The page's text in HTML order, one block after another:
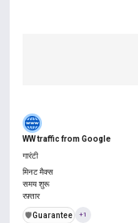
WW traffic from Google
गारंटी
मिनट मैक्स
समय शुरू
रफ़्तार
️🛡️Guarantee +1